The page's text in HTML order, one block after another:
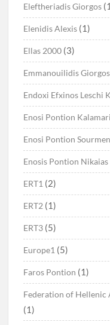
Eleftheriadis Giorgos
Elenidis Alexis (1)
Ellas 2000 (3)
Emmanouilidis Giorgos
Endoxi Efxinos Leschi
Enosi Pontion
Enosi Pontion
Enosis Pontion
ERT1 (2)
ERT2 (1)
ERT3 (5)
Europe1 (5)
Faros Pontion (1)
Federation of Hellenic
(1)